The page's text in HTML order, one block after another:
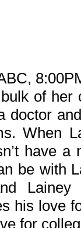
of her
doctor
When
have
be with
Lainey
his love
for